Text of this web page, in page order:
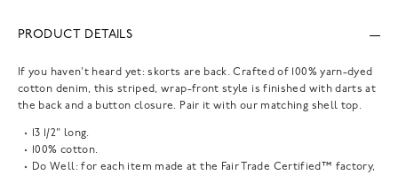
PRODUCT DETAILS
If you haven't heard yet: skorts are back. Crafted of 100% yarn-dyed
cotton denim, this striped, wrap-front style is finished with darts at
the back and a button closure. Pair it with our matching shell top.
13 1/2" long.
100% cotton.
Do Well: for each item made at the Fair Trade Certified™ factory,